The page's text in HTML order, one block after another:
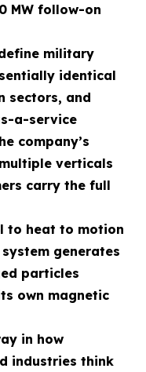
MW follow-on
military
identical
sectors, and
a-service
company’s
verticals
carry the full
to heat to motion
generates
particles
own magnetic
in how
industries think